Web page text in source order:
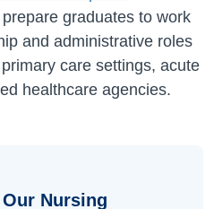
prepare graduates to work
and administrative roles
care settings, acute
healthcare agencies.
Nursing